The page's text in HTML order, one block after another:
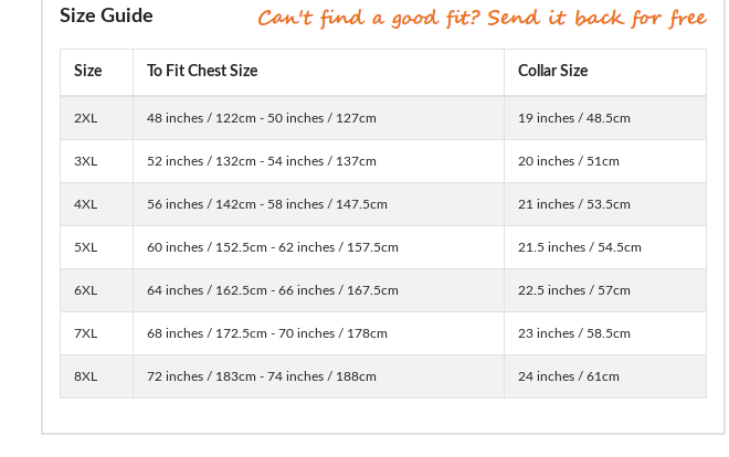
Size Guide
Size To Fit Chest Size Collar Size
2XL 48 inches / 122cm - 50 inches / 127cm 19 inches / 48.5cm
3XL 52 inches / 132cm - 54 inches / 137cm 20 inches / 51cm
4XL 56 inches / 142cm - 58 inches / 147.5cm 21 inches / 53.5cm
5XL 60 inches / 152.5cm - 62 inches / 157.5cm 21.5 inches / 54.5cm
6XL 64 inches / 162.5cm - 66 inches / 167.5cm 22.5 inches / 57cm
7XL 68 inches / 172.5cm - 70 inches / 178cm 23 inches / 58.5cm
8XL 72 inches / 183cm - 74 inches / 188cm 24 inches / 61cm